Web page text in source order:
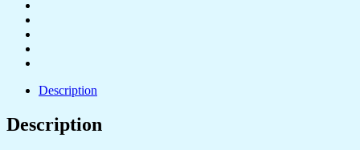
Description
Description